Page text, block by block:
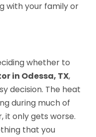
with your family or
whether to
in Odessa, TX,
decision. The heat
during much of
it only gets worse.
that you